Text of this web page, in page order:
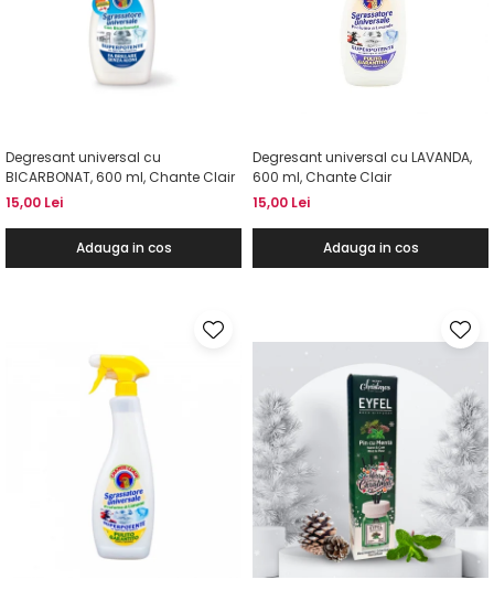
Degresant universal cu
BICARBONAT, 600 ml, Chante Clair
15,00 Lei
Adauga in cos
Degresant universal cu LAVANDA,
600 ml, Chante Clair
15,00 Lei
Adauga in cos